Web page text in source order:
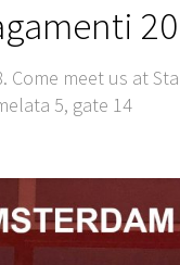
Come meet us at
5, gate 14